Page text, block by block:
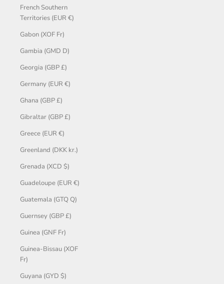
French Southern
Territories (EUR €)
Gabon (XOF Fr)
Gambia (GMD D)
Georgia (GBP £)
Germany (EUR €)
Ghana (GBP £)
Gibraltar (GBP £)
Greece (EUR €)
Greenland (DKK kr.)
Grenada (XCD $)
Guadeloupe (EUR €)
Guatemala (GTQ Q)
Guernsey (GBP £)
Guinea (GNF Fr)
Guinea-Bissau (XOF
Fr)
Guyana (GYD $)